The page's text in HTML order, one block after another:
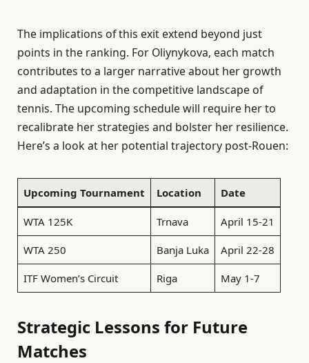
The implications of this exit extend beyond just
points in the ranking. For Oliynykova, each match
contributes to a larger narrative about her growth
and adaptation in the competitive landscape of
tennis. The upcoming schedule will require her to
recalibrate her strategies and bolster her resilience.
Here’s a look at her potential trajectory post-Rouen:
Upcoming Tournament Location Date
WTA 125K Trnava April 15-21
WTA 250 Banja Luka April 22-28
ITF Women’s Circuit Riga May 1-7
Strategic Lessons for Future
Matches